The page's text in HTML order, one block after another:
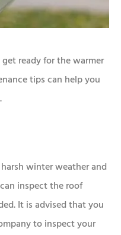
ready for the warmer
tips can help you
winter weather and
inspect the roof
It is advised that you
to inspect your